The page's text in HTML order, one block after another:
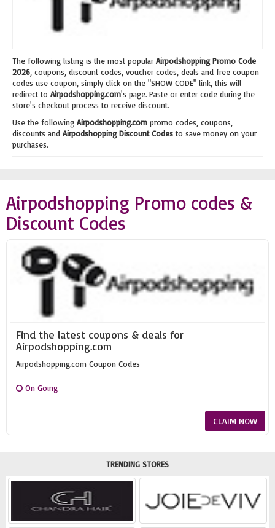
The following listing is the most popular Airpodshopping Promo Code
2026 , coupons, discount codes, voucher codes, deals and free coupon
codes use coupon, simply click on the "SHOW CODE" link, this will
redirect to Airpodshopping.com's page. Paste or enter code during the
store's checkout process to receive discount.
Use the following Airpodshopping.com promo codes, coupons,
discounts and Airpodshopping Discount Codesto save money on your
purchases.
Airpodshopping Promo codes &
Discount Codes
Find the latest coupons & deals for
Airpodshopping.com
Airpodshopping.com Coupon Codes
On Going
CLAIM NOW
TRENDING STORES